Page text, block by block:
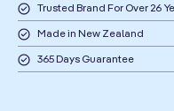
Trusted Brand For Over 26
Made in New Zealand
365 Days Guarantee